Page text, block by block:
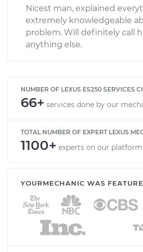
Nicest man, explained
extremely knowledgeable
problem. Will definitely call
anything else.
NUMBER OF LEXUS ES250 SERVICES
66+ services done by our
TOTAL NUMBER OF EXPERT LEXUS
1100+ experts on our platform
YOURMECHANIC WAS